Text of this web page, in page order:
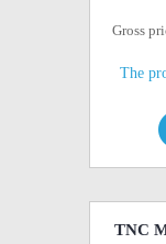
Gross
The
TNC